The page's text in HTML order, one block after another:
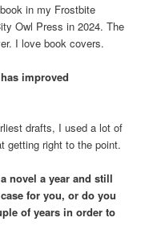
in my Frostbite
Owl Press in 2024. The
I love book covers.
improved
drafts, I used a lot of
getting right to the point.
novel a year and still
for you, or do you
of years in order to